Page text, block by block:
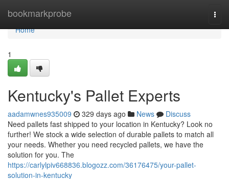
bookmarkprobe
Home
Home
1
Kentucky's Pallet Experts
aadamwnes935009 329 days ago News
Discuss
Need pallets fast shipped to your location in Kentucky? Look no
further! We stock a wide selection of durable pallets to match all
your needs. Whether you need recycled pallets, we have the
solution for you. The
https://carlylpiv668836.blogozz.com/36176475/your-pallet-
solution-in-kentucky